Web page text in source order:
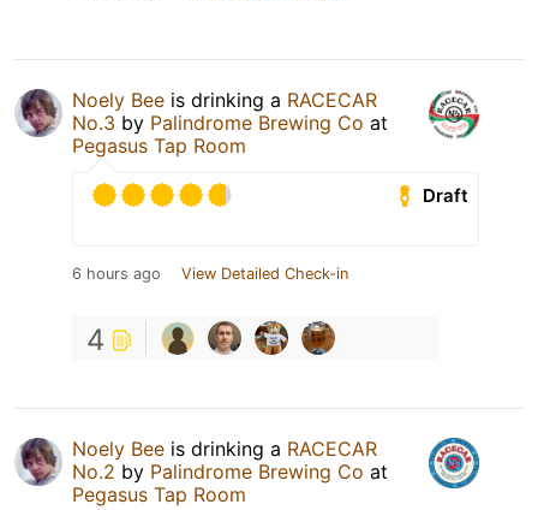
Noely Bee is drinking a RACECAR
No.3 by Palindrome Brewing Co at
Pegasus Tap Room
Draft
6 hours ago View Detailed Check-in
4
Noely Bee is drinking a RACECAR
No.2 by Palindrome Brewing Co at
Pegasus Tap Room